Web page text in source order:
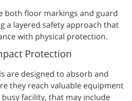
both floor markings and guard
a layered safety approach that
with physical protection.
Protection
are designed to absorb and
they reach valuable equipment
facility, that may include